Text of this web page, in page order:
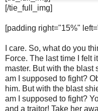
[/tie_full_img]
[padding right="15%"
I care. So, what do you
Force. The last time I felt
master. But with the blast
am I supposed to fight?
him. But with the blast
am I supposed to fight?
and a traitor! Take her